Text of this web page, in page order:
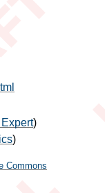
)
)
Commons